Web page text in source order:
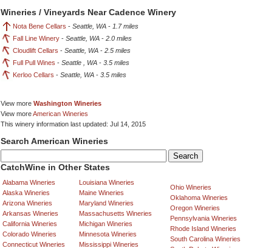
Wineries / Vineyards Near Cadence Winery
Nota Bene Cellars - Seattle, WA - 1.7 miles
Fall Line Winery - Seattle, WA - 2.0 miles
Cloudlift Cellars - Seattle, WA - 2.5 miles
Full Pull Wines - Seattle , WA - 3.5 miles
Kerloo Cellars - Seattle, WA - 3.5 miles
View more Washington Wineries
View moreAmerican Wineries
This winery information last updated: Jul 14, 2015
Search American Wineries
CatchWine in Other States
Alabama Wineries
Alaska Wineries
Arizona Wineries
Arkansas Wineries
California Wineries
Colorado Wineries
Connecticut Wineries
Louisiana Wineries
Maine Wineries
Maryland Wineries
Massachusetts Wineries
Michigan Wineries
Minnesota Wineries
Mississippi Wineries
Ohio Wineries
Oklahoma Wineries
Oregon Wineries
Pennsylvania Wineries
Rhode Island Wineries
South Carolina Wineries